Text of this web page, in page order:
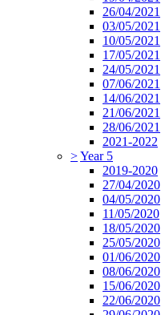
26/04/2021
03/05/2021
10/05/2021
17/05/2021
24/05/2021
07/06/2021
14/06/2021
21/06/2021
28/06/2021
2021-2022
>Year 5
2019-2020
27/04/2020
04/05/2020
11/05/2020
18/05/2020
25/05/2020
01/06/2020
08/06/2020
15/06/2020
22/06/2020